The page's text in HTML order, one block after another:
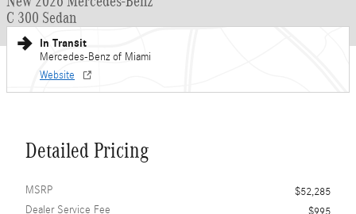
C 300 Sedan
In Transit
Mercedes-Benz of Miami
Website
Detailed Pricing
MSRP
$52,285
Dealer Service Fee